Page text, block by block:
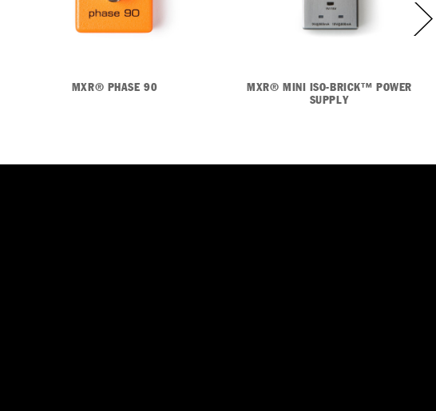
MXR® PHASE 90
MXR® MINI ISO-BRICK™ POWER
SUPPLY